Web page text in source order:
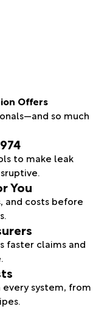
Offers
so much
to make leak
You
and costs before
faster claims and
system, from